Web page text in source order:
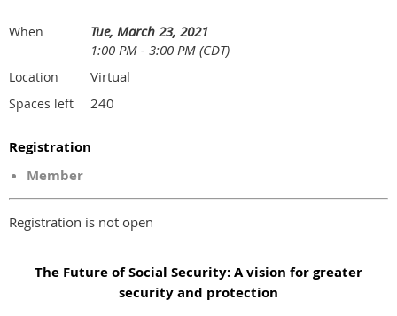
When
Tue, March 23, 2021
1:00 PM - 3:00 PM (CDT)
Location Virtual
Spaces left 240
Registration
Member
Registration is not open
The Future of Social Security: A vision for greater
security and protection